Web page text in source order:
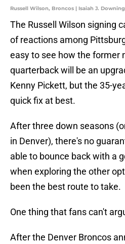
Russell Wilson, Broncos | Isaiah J.
The Russell Wilson signing
of reactions among
easy to see how the former
quarterback will be an
Kenny Pickett, but the 35-
quick fix at best.
After three down seasons
in Denver), there's no
able to bounce back with a
when exploring the other
been the best route to take.
One thing that fans can't
After the Denver Broncos